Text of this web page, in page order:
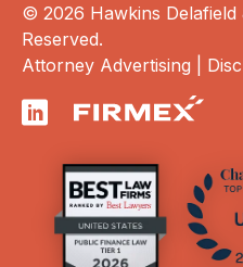
© 2026 Hawkins Delafield
Reserved.
Attorney Advertising |